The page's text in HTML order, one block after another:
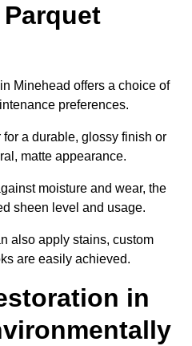
Minehead offers a choice of
preferences.
a durable, glossy finish or
matte appearance.
moisture and wear, the
sheen level and usage.
also apply stains, custom
are easily achieved.
in